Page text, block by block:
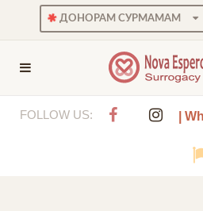
ДОНОРАМ СУРМАМАМ
FOLLOW US: |